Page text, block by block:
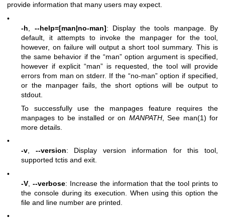
provide information that many users may expect.
•
-h
--help=[man|no-man]: Display the tools manpage. By
default, it attempts to invoke the manpager for the tool,
however, on failure will output a short tool summary. This is
the same behavior if the “man” option argument is specified,
however if explicit “man” is requested, the tool will provide
errors from man on stderr. If the “no-man” option if specified,
or the manpager fails, the short options will be output to
stdout.
To successfully use the manpages feature requires the
manpages to be installed or on MANPATH, See man(1) for
more details.
•
-v, --version: Display version information for this tool,
supported tctis and exit.
•
-V --verbose: Increase the information that the tool prints to
the console during its execution. When using this option the
file and line number are printed.
•